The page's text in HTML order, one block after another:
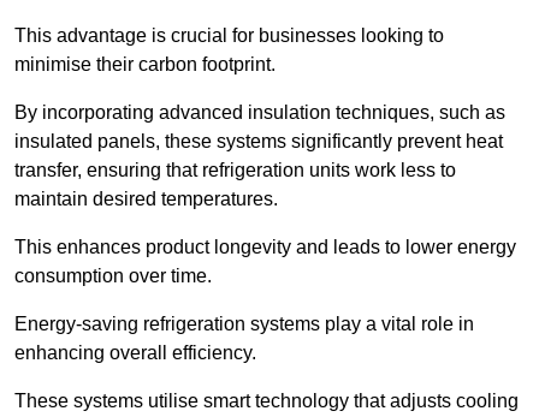
This advantage is crucial for businesses looking to
minimise their carbon footprint.
By incorporating advanced insulation techniques, such as
insulated panels, these systems significantly prevent heat
transfer, ensuring that refrigeration units work less to
maintain desired temperatures.
This enhances product longevity and leads to lower energy
consumption over time.
Energy-saving refrigeration systems play a vital role in
enhancing overall efficiency.
These systems utilise smart technology that adjusts cooling